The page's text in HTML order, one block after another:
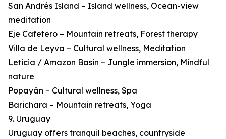
San Andrés Island – Island wellness, Ocean-view
meditation
Eje Cafetero – Mountain retreats, Forest therapy
Villa de Leyva – Cultural wellness, Meditation
Leticia / Amazon Basin – Jungle immersion, Mindful
nature
Popayán – Cultural wellness, Spa
Barichara – Mountain retreats, Yoga
9. Uruguay
Uruguay offers tranquil beaches, countryside